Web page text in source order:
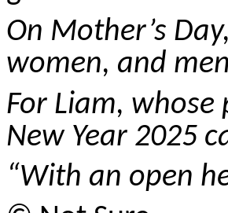
On Mother’s
women, and
For Liam, whose
New Year 2025
“With an open